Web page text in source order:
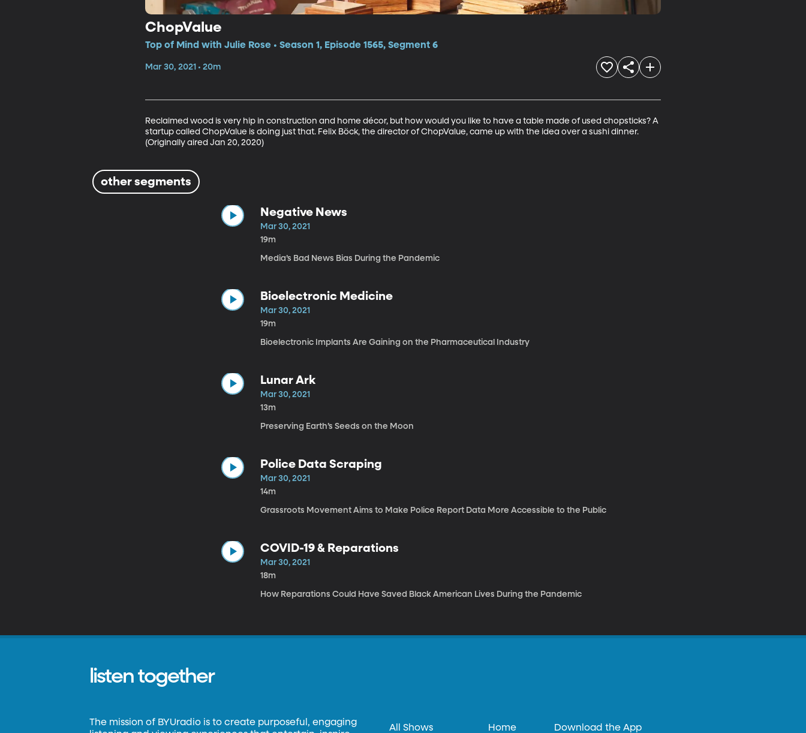
ChopValue
Top of Mind with Julie Rose • Season 1, Episode 1565, Segment 6
Mar 30, 2021 • 20m
Reclaimed wood is very hip in construction and home décor, but how would you like to have a table made of used chopsticks? A
startup called ChopValue is doing just that. Felix Böck, the director of ChopValue, came up with the idea over a sushi dinner.
(Originally aired Jan 20, 2020)
other segments
Negative News
Mar 30, 2021
19m
Media’s Bad News Bias During the Pandemic
Bioelectronic Medicine
Mar 30, 2021
19m
Bioelectronic Implants Are Gaining on the Pharmaceutical Industry
Lunar Ark
Mar 30, 2021
13m
Preserving Earth’s Seeds on the Moon
Police Data Scraping
Mar 30, 2021
14m
Grassroots Movement Aims to Make Police Report Data More Accessible to the Public
COVID-19 & Reparations
Mar 30, 2021
18m
How Reparations Could Have Saved Black American Lives During the Pandemic
listen together
The mission of BYUradio is to create purposeful, engaging
All Shows Home Download the App